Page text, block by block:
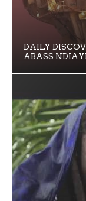
DAILY
ABASS